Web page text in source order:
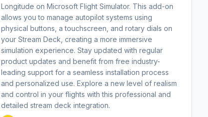
Longitude on Microsoft Flight Simulator. This add-on
allows you to manage autopilot systems using
physical buttons, a touchscreen, and rotary dials on
your Stream Deck, creating a more immersive
simulation experience. Stay updated with regular
product updates and benefit from free industry-
leading support for a seamless installation process
and personalized use. Explore a new level of realism
and control in your flights with this professional and
detailed stream deck integration.